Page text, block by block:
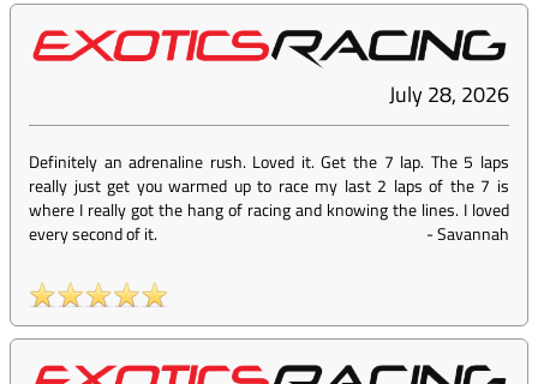
July 28, 2026
Definitely an adrenaline rush. Loved it. Get the 7 lap. The 5 laps
really just get you warmed up to race my last 2 laps of the 7 is
where I really got the hang of racing and knowing the lines. I loved
every second of it.
-Savannah